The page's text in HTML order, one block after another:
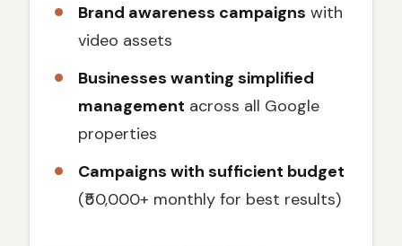
Brand awareness campaigns with
video assets
Businesses wanting simplified
management across all Google
properties
Campaigns with sufficient budget
(₹50,000+ monthly for best results)